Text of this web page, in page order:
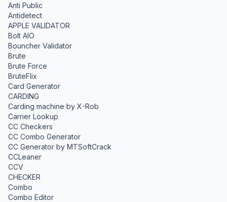
Anti Public
Antidetect
APPLE VALIDATOR
Bolt AIO
Bouncher Validator
Brute
Brute Force
BruteFlix
Card Generator
CARDING
Carding machine by X-Rob
Carrier Lookup
CC Checkers
CC Combo Generator
CC Generator by MTSoftCrack
CCLeaner
CCV
CHECKER
Combo
Combo Editor